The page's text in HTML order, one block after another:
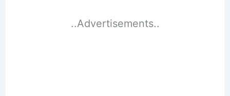
..Advertisements..